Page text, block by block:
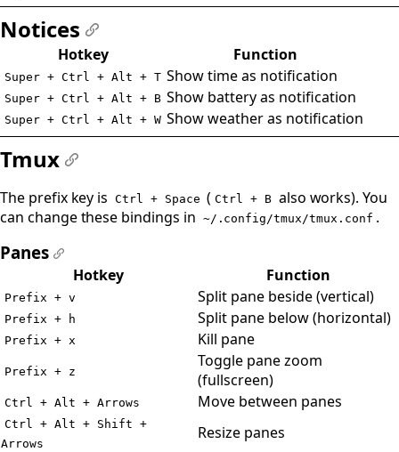
Notices
#
Hotkey Function
Super + Ctrl + Alt + T Show time as notification
Super + Ctrl + Alt + B Show battery as notification
Super + Ctrl + Alt + W Show weather as notification
Tmux
The prefix key is Ctrl + Space ( Ctrl + B also works). You
can change these bindings in ~/.config/tmux/tmux.conf .
Panes
Hotkey Function
Prefix + v Split pane beside (vertical)
Prefix + h Split pane below (horizontal)
Prefix + x Kill pane
Prefix + z
Toggle pane zoom
(fullscreen)
Ctrl + Alt + Arrows Move between panes
Ctrl + Alt + Shift +
Arrows
Resize panes